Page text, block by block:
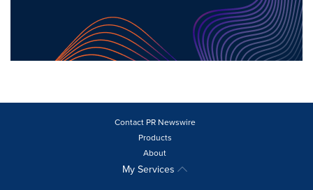
Contact PR Newswire
Products
About
My Services